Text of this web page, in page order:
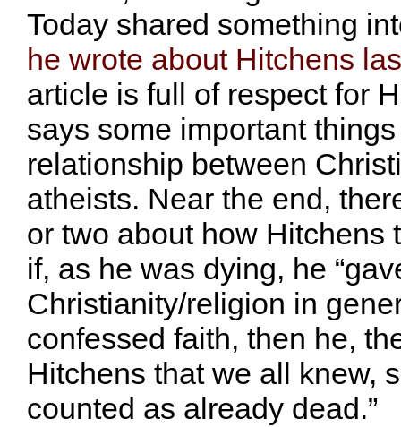
Today shared something
he wrote about Hitchens
article is full of respect for
says some important
relationship between
atheists. Near the end,
or two about how Hitchens
if, as he was dying, he
Christianity/religion in
confessed faith, then he,
Hitchens that we all knew,
counted as already dead.”